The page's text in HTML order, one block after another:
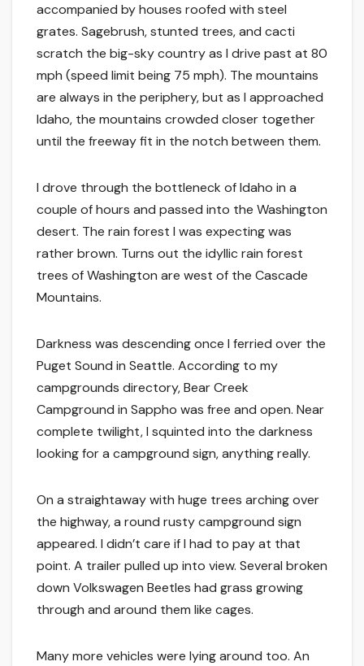
accompanied by houses roofed with steel
grates. Sagebrush, stunted trees, and cacti
scratch the big-sky country as I drive past at 80
mph (speed limit being 75 mph). The mountains
are always in the periphery, but as I approached
Idaho, the mountains crowded closer together
until the freeway fit in the notch between them.
I drove through the bottleneck of Idaho in a
couple of hours and passed into the Washington
desert. The rain forest I was expecting was
rather brown. Turns out the idyllic rain forest
trees of Washington are west of the Cascade
Mountains.
Darkness was descending once I ferried over the
Puget Sound in Seattle. According to my
campgrounds directory, Bear Creek
Campground in Sappho was free and open. Near
complete twilight, I squinted into the darkness
looking for a campground sign, anything really.
On a straightaway with huge trees arching over
the highway, a round rusty campground sign
appeared. I didn’t care if I had to pay at that
point. A trailer pulled up into view. Several broken
down Volkswagen Beetles had grass growing
through and around them like cages.
Many more vehicles were lying around too. An